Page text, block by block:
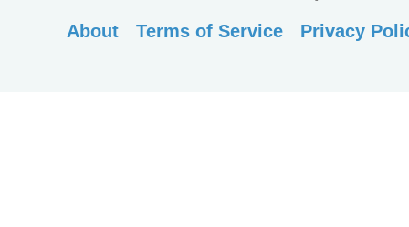
About
Terms of Service Privacy